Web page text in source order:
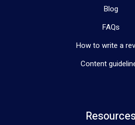
Blog
FAQs
How to write a
Content